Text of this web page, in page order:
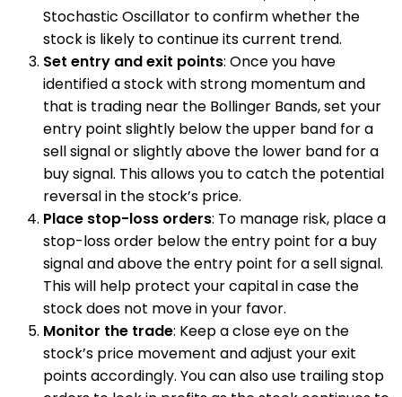
Stochastic Oscillator to confirm whether the
stock is likely to continue its current trend.
Set entry and exit points: Once you have
identified a stock with strong momentum and
that is trading near the Bollinger Bands, set your
entry point slightly below the upper band for a
sell signal or slightly above the lower band for a
buy signal. This allows you to catch the potential
reversal in the stock’s price.
Place stop-loss orders: To manage risk, place a
stop-loss order below the entry point for a buy
signal and above the entry point for a sell signal.
This will help protect your capital in case the
stock does not move in your favor.
Monitor the trade: Keep a close eye on the
stock’s price movement and adjust your exit
points accordingly. You can also use trailing stop